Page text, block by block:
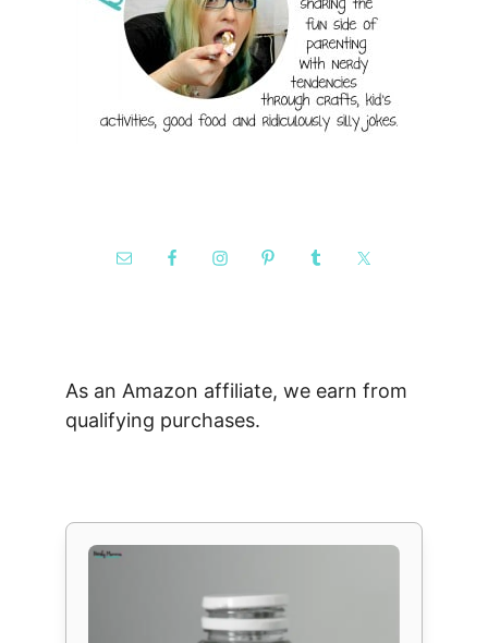
As an Amazon affiliate, we earn from
qualifying purchases.